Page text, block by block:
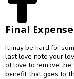
Final
It may be hard for
last love note your
of love to remove the
benefit that goes to